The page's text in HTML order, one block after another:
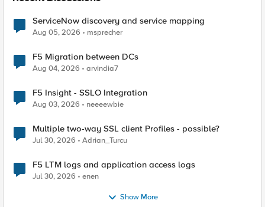
ServiceNow discovery and service mapping
Aug 05, 2026 msprecher
F5 Migration between DCs
Aug 04, 2026 arvindia7
F5 Insight - SSLO Integration
Aug 03, 2026 neeeewbie
Multiple two-way SSL client Profiles - possible?
Jul 30, 2026 Adrian_Turcu
F5 LTM logs and application access logs
Jul 30, 2026 enen
Show More